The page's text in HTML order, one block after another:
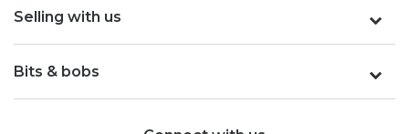
Selling with us
Bits & bobs